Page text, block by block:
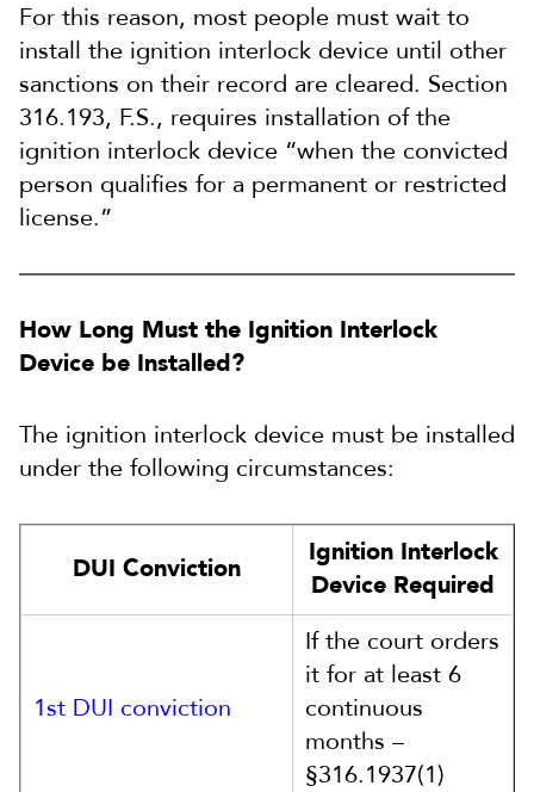
For this reason, most people must wait to
install the ignition interlock device until other
sanctions on their record are cleared. Section
316.193, F.S., requires installation of the
ignition interlock device “when the convicted
person qualifies for a permanent or restricted
license.”
How Long Must the Ignition Interlock
Device be Installed?
The ignition interlock device must be installed
under the following circumstances:
DUI Conviction
Ignition Interlock
Device Required
1st DUI conviction
If the court orders
it for at least 6
continuous
months –
§316.1937(1)